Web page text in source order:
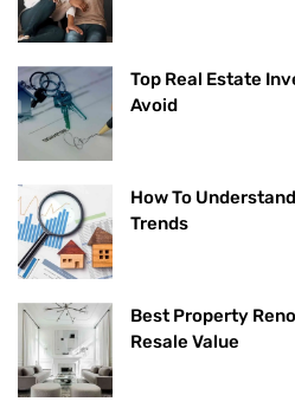
Top Real Estate
Avoid
How To
Trends
Best Property
Resale Value